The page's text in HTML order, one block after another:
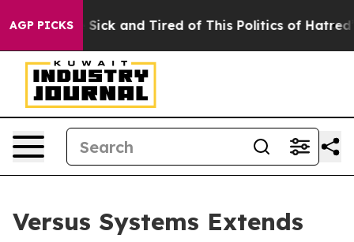
AGP PICKS
Are Sick and Tired of This Politics of Hatred” The
Versus Systems Extends